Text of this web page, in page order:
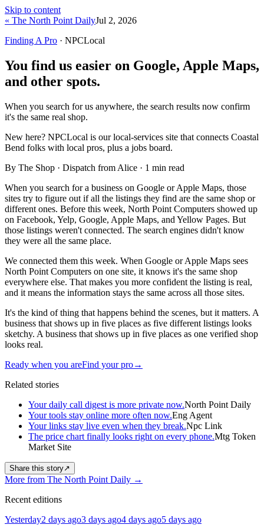
Skip to content
« The North Point DailyJul 2, 2026
Finding A Pro · NPCLocal
You find us easier on Google, Apple Maps,
and other spots.
When you search for us anywhere, the search results now confirm
it's the same real shop.
New here? NPCLocal is our local-services site that connects Coastal
Bend folks with local pros, plus a jobs board.
By The Shop · Dispatch from Alice · 1 min read
When you search for a business on Google or Apple Maps, those
sites try to figure out if all the listings they find are the same shop or
different ones. Before this week, North Point Computers showed up
on Facebook, Yelp, Google, Apple Maps, and Yellow Pages. But
those listings weren't connected. The search engines didn't know
they were all the same place.
We connected them this week. When Google or Apple Maps sees
North Point Computers on one site, it knows it's the same shop
everywhere else. That makes you more confident the listing is real,
and it means the information stays the same across all those sites.
It's the kind of thing that happens behind the scenes, but it matters. A
business that shows up in five places as five different listings looks
sketchy. A business that shows up in five places as one verified shop
looks real.
Ready when you areFind your pro→
Related stories
Your daily call digest is more private now.North Point Daily
Your tools stay online more often now.Eng Agent
Your links stay live even when they break.Npc Link
The price chart finally looks right on every phone.Mtg Token
Market Site
Share this story↗
More from The North Point Daily →
Recent editions
Yesterday2 days ago3 days ago4 days ago5 days ago